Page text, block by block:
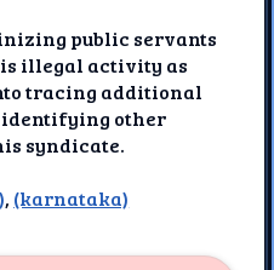
public servants
illegal activity as
tracing additional
identifying other
syndicate.
, (karnataka)